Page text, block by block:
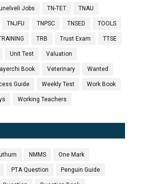
Jobs TN-TET TNAU
TNJFU TNPSC TNSED TOOLS
TRB Trust Exam TTSE
Unit Test Valuation
Book Veterinary Wanted
Guide Weekly Test Work Book
Working Teachers
NMMS One Mark
PTA Question Penguin Guide